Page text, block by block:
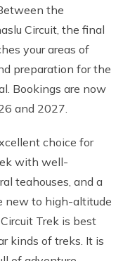
the
Circuit, the final
your areas of
preparation for the
Bookings are now
and 2027.
choice for
with well-
teahouses, and a
new to high-altitude
Trek is best
kinds of treks. It is